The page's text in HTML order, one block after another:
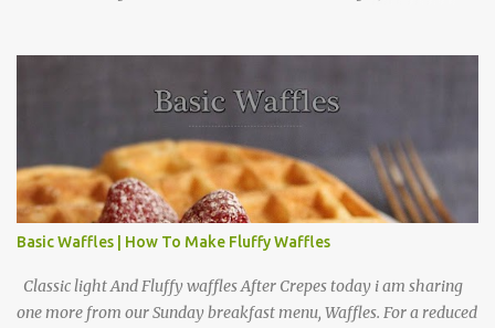
Basic Waffles | How To Make Fluffy Waffles
Classic light And Fluffy waffles After Crepes today i am sharing
one more from our Sunday breakfast menu, Waffles. For a reduced